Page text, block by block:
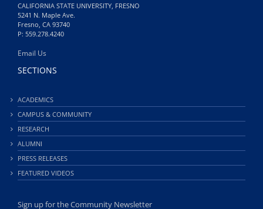
CALIFORNIA STATE UNIVERSITY, FRESNO
5241 N. Maple Ave.
Fresno, CA 93740
P: 559.278.4240
Email Us
SECTIONS
ACADEMICS
CAMPUS & COMMUNITY
RESEARCH
ALUMNI
PRESS RELEASES
FEATURED VIDEOS
Sign up for the Community Newsletter